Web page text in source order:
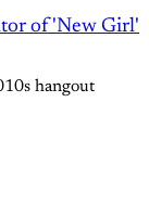
of 'New Girl'
hangout